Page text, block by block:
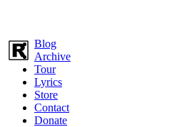
Blog
Archive
Tour
Lyrics
Store
Contact
Donate